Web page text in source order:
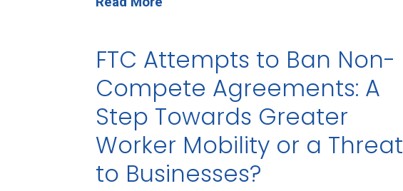
FTC Attempts to Ban Non-
Compete Agreements: A
Step Towards Greater
Worker Mobility or a Threat
to Businesses?